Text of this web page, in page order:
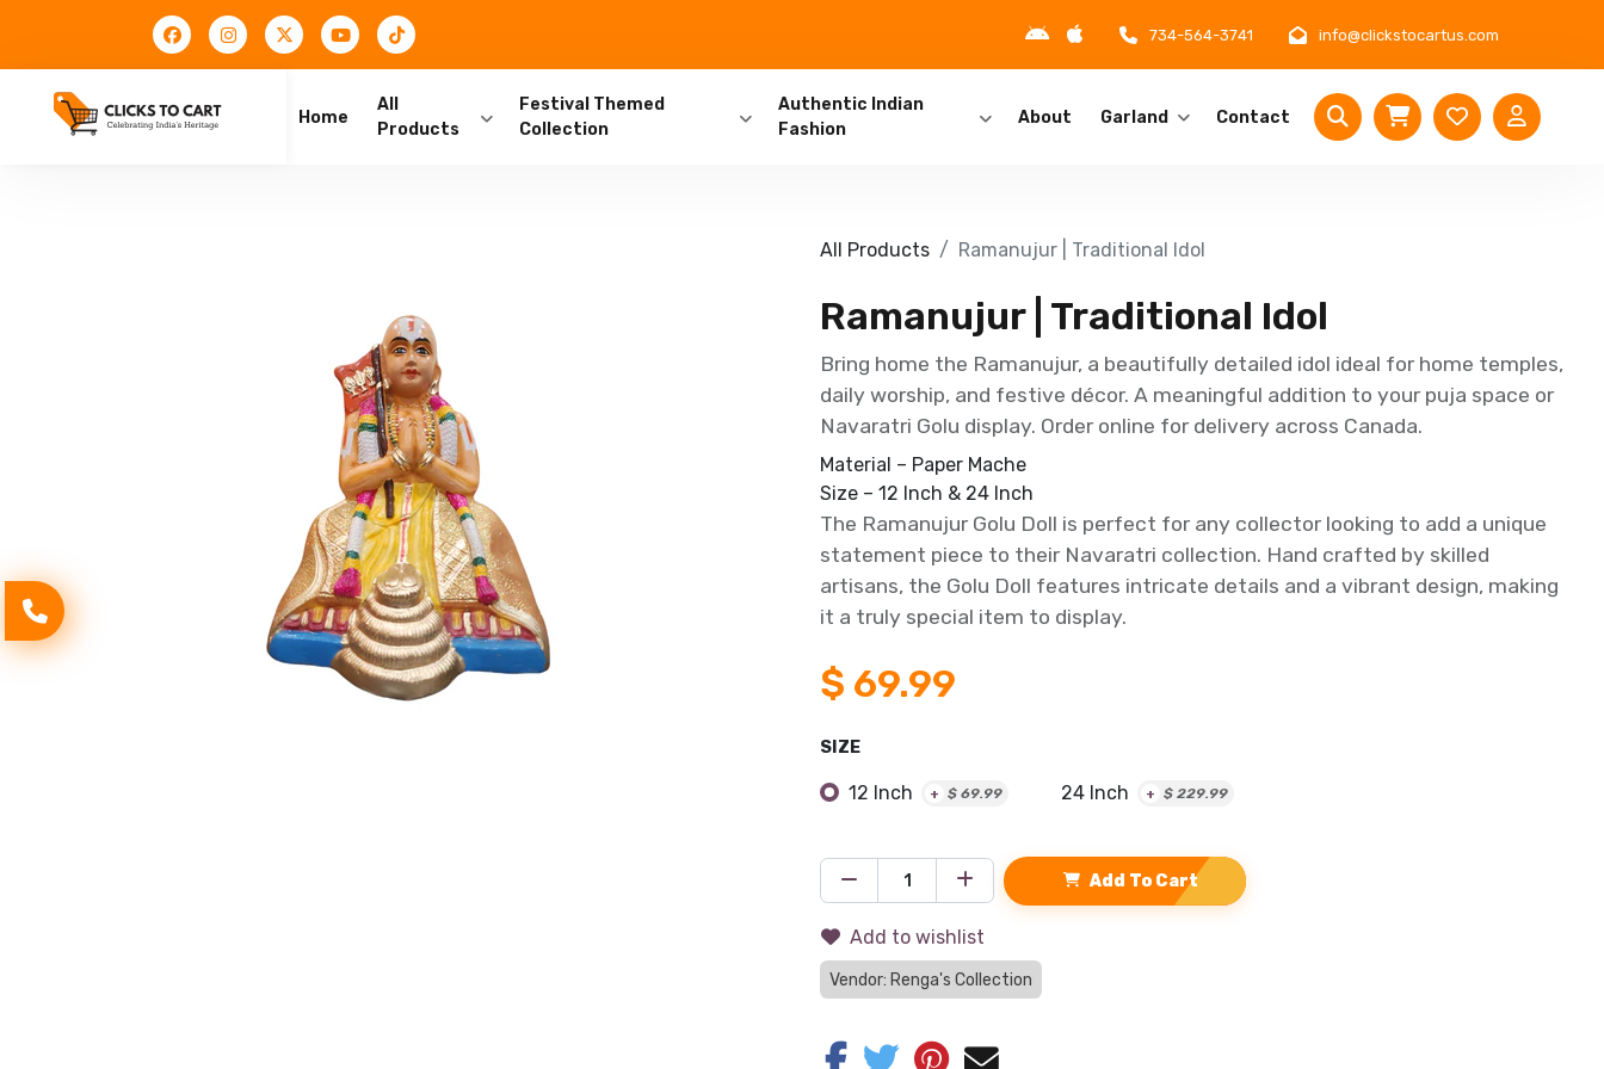
734-564-3741 info@clickstocartus.com
Home
All
Products
Festival Themed
Collection
Authentic Indian
Fashion
About Garland Contact
All Products Ramanujur | Traditional Idol
Ramanujur | Traditional Idol
Bring home the Ramanujur, a beautifully detailed idol ideal for home temples,
daily worship, and festive décor. A meaningful addition to your puja space or
Navaratri Golu display. Order online for delivery across Canada.
Material – Paper Mache
Size – 12 Inch & 24 Inch
The Ramanujur Golu Doll is perfect for any collector looking to add a unique
statement piece to their Navaratri collection. Hand crafted by skilled
artisans, the Golu Doll features intricate details and a vibrant design, making
it a truly special item to display.
$ 69.99
SIZE
12 Inch + $ 69.99 24 Inch + $ 229.99
Add To Cart
Add to wishlist
Vendor: Renga's Collection